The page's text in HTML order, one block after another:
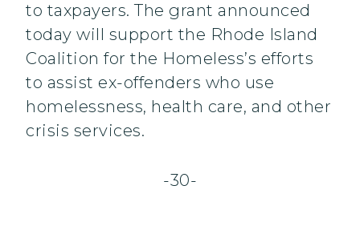
to taxpayers. The grant announced
today will support the Rhode Island
Coalition for the Homeless’s efforts
to assist ex-offenders who use
homelessness, health care, and other
crisis services.
-30-